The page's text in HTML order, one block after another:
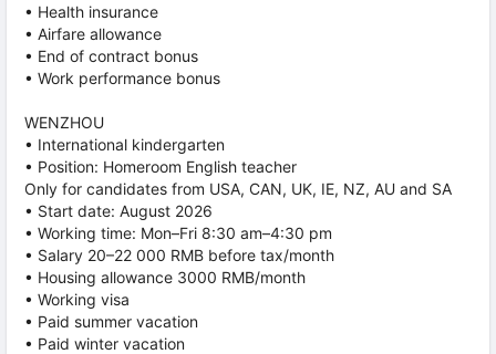
• Health insurance
• Airfare allowance
• End of contract bonus
• Work performance bonus
WENZHOU
• International kindergarten
• Position: Homeroom English teacher
Only for candidates from USA, CAN, UK, IE, NZ, AU and SA
• Start date: August 2026
• Working time: Mon–Fri 8:30 am–4:30 pm
• Salary 20–22 000 RMB before tax/month
• Housing allowance 3000 RMB/month
• Working visa
• Paid summer vacation
• Paid winter vacation